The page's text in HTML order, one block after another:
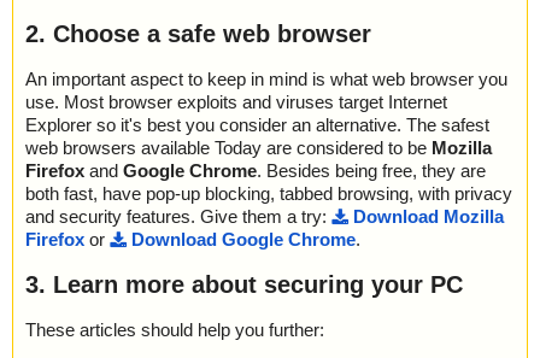
2. Choose a safe web browser
An important aspect to keep in mind is what web browser you
use. Most browser exploits and viruses target Internet
Explorer so it's best you consider an alternative. The safest
web browsers available Today are considered to be Mozilla
Firefox and Google Chrome. Besides being free, they are
both fast, have pop-up blocking, tabbed browsing, with privacy
and security features. Give them a try:
Download Mozilla
Firefox or Download Google Chrome.
3. Learn more about securing your PC
These articles should help you further: